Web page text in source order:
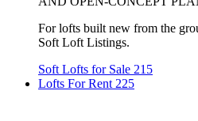
For lofts built new from the
Soft Loft Listings.
Soft Lofts for Sale 215
Lofts For Rent 225